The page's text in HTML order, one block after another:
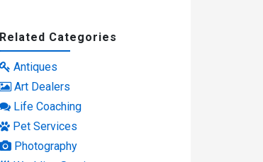
Related Categories
Antiques
Art Dealers
Life Coaching
Pet Services
Photography